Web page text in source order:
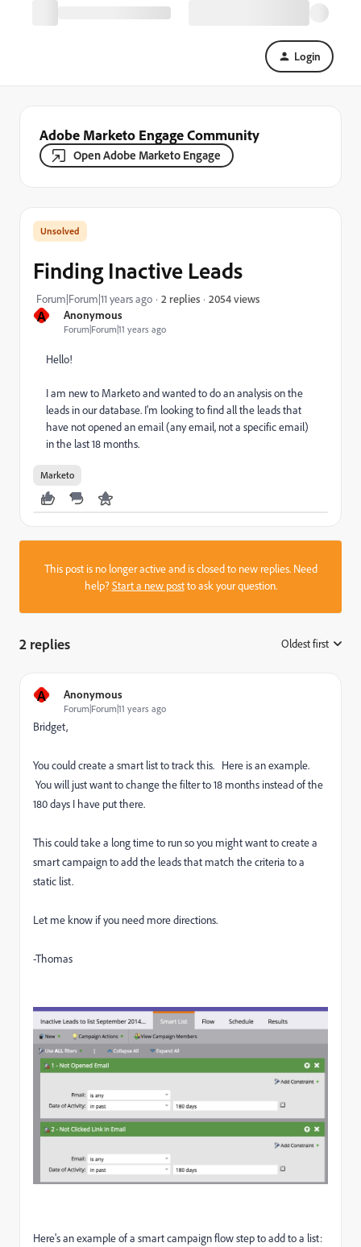
Login
Adobe Marketo Engage Community
Open Adobe Marketo Engage
A Anonymous
Forum|Forum|11 years ago
Finding Inactive Leads
Forum|Forum|11 years ago 2 replies 2054 views
Hello!
I am new to Marketo and wanted to do an analysis on the
leads in our database. I'm looking to find all the leads that
have not opened an email (any email, not a specific email)
in the last 18 months.
Marketo
This post is no longer active and is closed to new replies. Need
help?Start a new postto ask your question.
2 replies Oldest first
A Anonymous
Forum|Forum|11 years ago
Bridget,
You could create a smart list to track this. Here is an example.
You will just want to change the filter to 18 months instead of the
180 days I have put there.
This could take a long time to run so you might want to create a
smart campaign to add the leads that match the criteria to a
static list.
Let me know if you need more directions.
-Thomas
Here's an example of a smart campaign flow step to add to a list: